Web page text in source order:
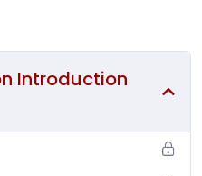
Introduction